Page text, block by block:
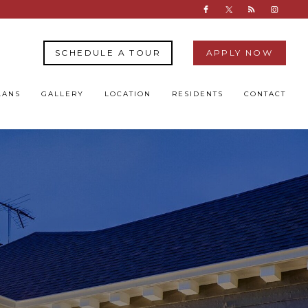
SCHEDULE A TOUR APPLY NOW
GALLERY LOCATION RESIDENTS CONTACT